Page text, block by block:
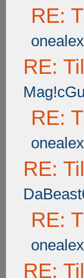
RE:
RE:
RE:
RE:
RE:
RE: